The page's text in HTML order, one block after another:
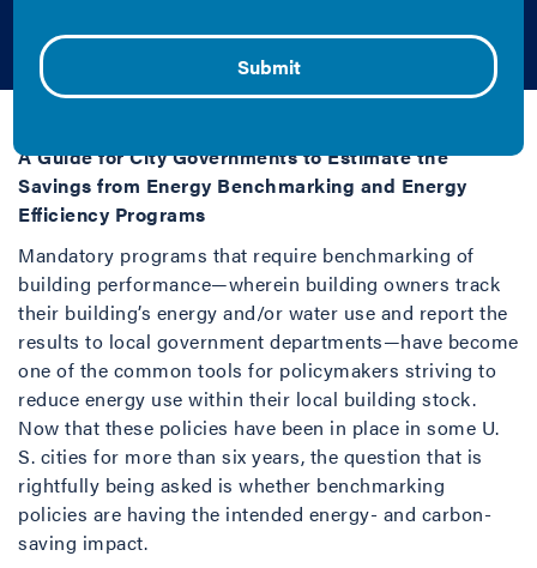
Efficiency Programs
A Guide for City Governments to Estimate the
Savings from Energy Benchmarking and Energy
Efficiency Programs
Mandatory programs that require benchmarking of
building performance—wherein building owners track
their building’s energy and/or water use and report the
results to local government departments—have become
one of the common tools for policymakers striving to
reduce energy use within their local building stock.
Now that these policies have been in place in some U.
S. cities for more than six years, the question that is
rightfully being asked is whether benchmarking
policies are having the intended energy- and carbon-
saving impact.